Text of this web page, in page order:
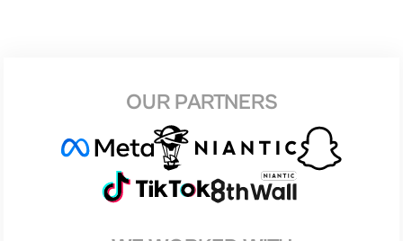
OUR PARTNERS